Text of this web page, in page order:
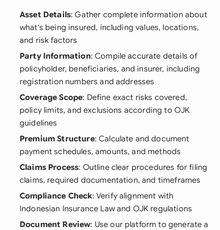
Asset Details: Gather complete information about
what's being insured, including values, locations,
and risk factors
Party Information: Compile accurate details of
policyholder, beneficiaries, and insurer, including
registration numbers and addresses
Coverage Scope: Define exact risks covered,
policy limits, and exclusions according to OJK
guidelines
Premium Structure: Calculate and document
payment schedules, amounts, and methods
Claims Process: Outline clear procedures for filing
claims, required documentation, and timeframes
Compliance Check: Verify alignment with
Indonesian Insurance Law and OJK regulations
Document Review: Use our platform to generate a